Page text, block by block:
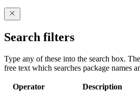
Search filters
Type any of these into the search box.
free text which searches package names
Operator Description